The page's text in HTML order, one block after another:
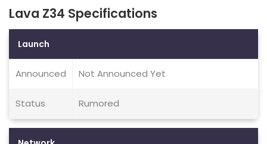
Lava Z34 Specifications
Launch
Announced Not Announced Yet
Status Rumored